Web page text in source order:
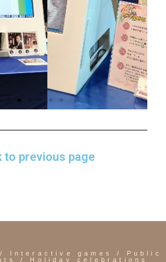
to previous page
Interactive games / Public
/ Holiday celebrations